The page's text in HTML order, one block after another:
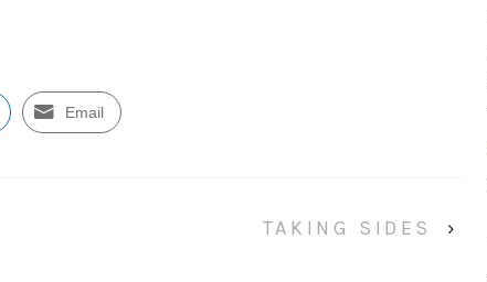
Email
TAKING SIDES
›